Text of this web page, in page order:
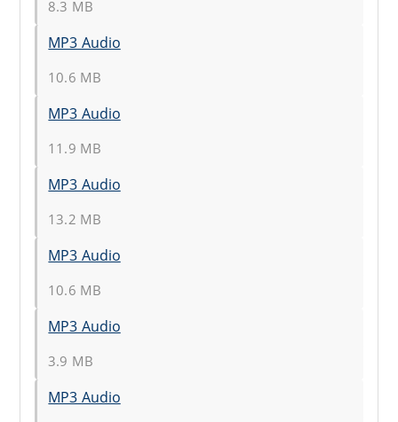
8.3 MB
MP3 Audio
10.6 MB
MP3 Audio
11.9 MB
MP3 Audio
13.2 MB
MP3 Audio
10.6 MB
MP3 Audio
3.9 MB
MP3 Audio